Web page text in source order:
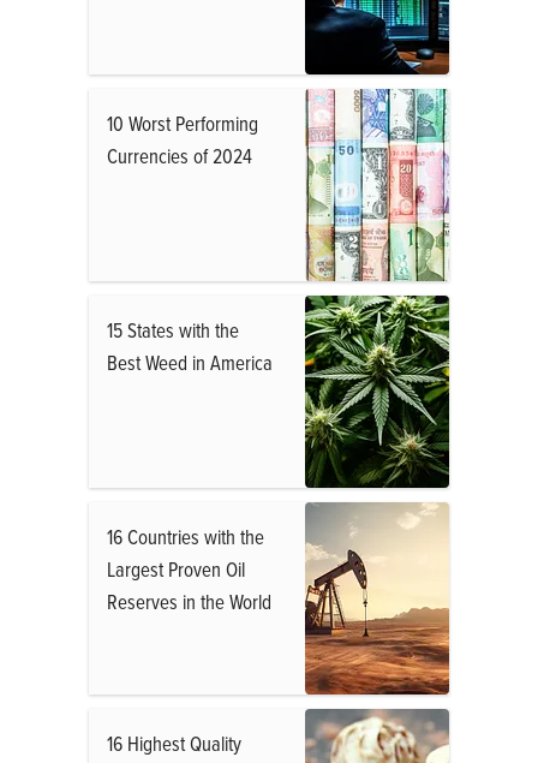
10 Worst Performing
Currencies of 2024
15 States with the
Best Weed in America
16 Countries with the
Largest Proven Oil
Reserves in the World
16 Highest Quality